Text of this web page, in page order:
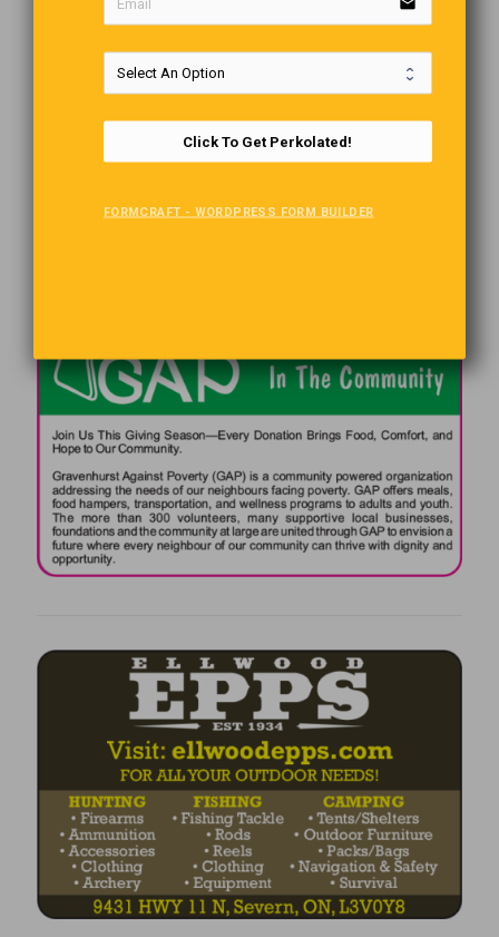
Click To Get Perkolated!
FORMCRAFT - WORDPRESS FORM BUILDER